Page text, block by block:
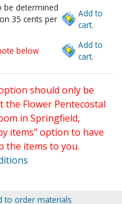
be determined
35 cents per
Add to
cart.
below
Add to
cart.
should only be
the Flower Pentecostal
in Springfield,
items" option to have
the items to you.
to order materials